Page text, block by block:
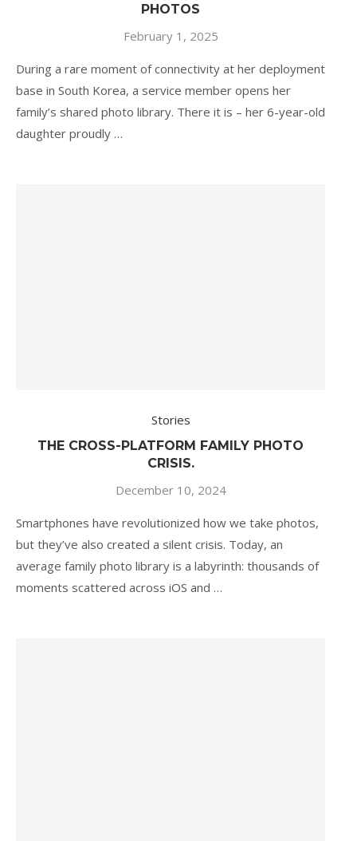
PHOTOS
February 1, 2025
During a rare moment of connectivity at her deployment
base in South Korea, a service member opens her
family’s shared photo library. There it is – her 6-year-old
daughter proudly …
Stories
THE CROSS-PLATFORM FAMILY PHOTO
CRISIS.
December 10, 2024
Smartphones have revolutionized how we take photos,
but they’ve also created a silent crisis. Today, an
average family photo library is a labyrinth: thousands of
moments scattered across iOS and …